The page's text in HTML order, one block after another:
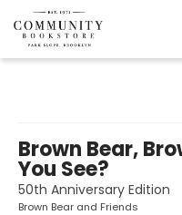
Brown Bear,
You See?
50th Anniversary Edition
Brown Bear and Friends